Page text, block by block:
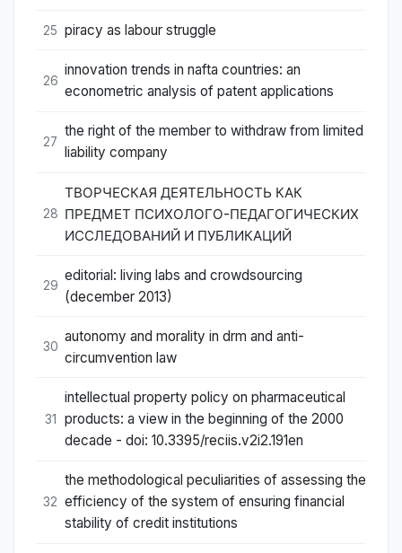
25 piracy as labour struggle
26
innovation trends in nafta countries: an
econometric analysis of patent applications
27
the right of the member to withdraw from limited
liability company
28
ТВОРЧЕСКАЯ ДЕЯТЕЛЬНОСТЬ КАК
ПРЕДМЕТ ПСИХОЛОГО-ПЕДАГОГИЧЕСКИХ
ИССЛЕДОВАНИЙ И ПУБЛИКАЦИЙ
29
editorial: living labs and crowdsourcing
(december 2013)
30
autonomy and morality in drm and anti-
circumvention law
31
intellectual property policy on pharmaceutical
products: a view in the beginning of the 2000
decade - doi: 10.3395/reciis.v2i2.191en
32
the methodological peculiarities of assessing the
efficiency of the system of ensuring financial
stability of credit institutions